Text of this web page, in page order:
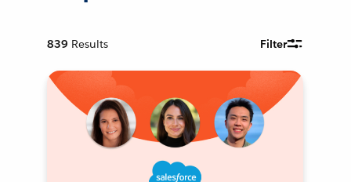
839 Results Filter